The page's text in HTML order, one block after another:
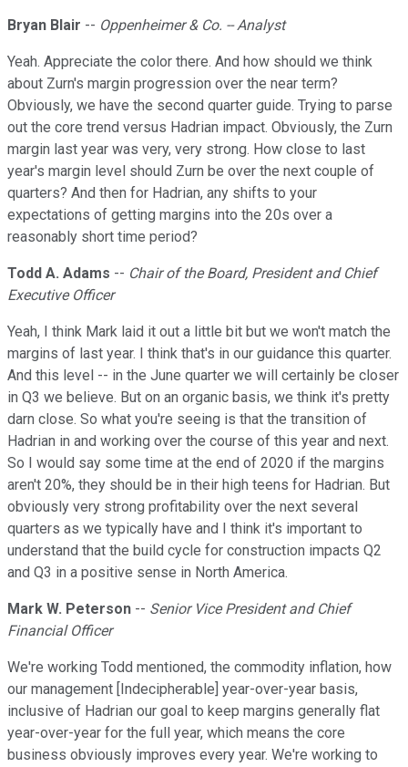
Bryan Blair -- Oppenheimer & Co. -- Analyst
Yeah. Appreciate the color there. And how should we think
about Zurn's margin progression over the near term?
Obviously, we have the second quarter guide. Trying to parse
out the core trend versus Hadrian impact. Obviously, the Zurn
margin last year was very, very strong. How close to last
year's margin level should Zurn be over the next couple of
quarters? And then for Hadrian, any shifts to your
expectations of getting margins into the 20s over a
reasonably short time period?
Todd A. Adams -- Chair of the Board, President and Chief
Executive Officer
Yeah, I think Mark laid it out a little bit but we won't match the
margins of last year. I think that's in our guidance this quarter.
And this level -- in the June quarter we will certainly be closer
in Q3 we believe. But on an organic basis, we think it's pretty
darn close. So what you're seeing is that the transition of
Hadrian in and working over the course of this year and next.
So I would say some time at the end of 2020 if the margins
aren't 20%, they should be in their high teens for Hadrian. But
obviously very strong profitability over the next several
quarters as we typically have and I think it's important to
understand that the build cycle for construction impacts Q2
and Q3 in a positive sense in North America.
Mark W. Peterson -- Senior Vice President and Chief
Financial Officer
We're working Todd mentioned, the commodity inflation, how
our management [Indecipherable] year-over-year basis,
inclusive of Hadrian our goal to keep margins generally flat
year-over-year for the full year, which means the core
business obviously improves every year. We're working to